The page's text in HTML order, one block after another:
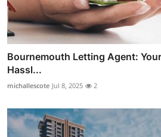
Bournemouth Letting Agent:
Hassl...
michallescote Jul 8, 2025 2